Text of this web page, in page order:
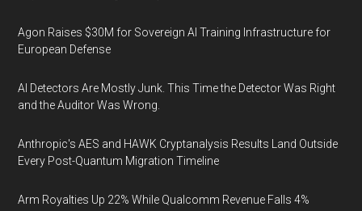
Agon Raises $30M for Sovereign AI Training Infrastructure for
European Defense
AI Detectors Are Mostly Junk. This Time the Detector Was Right
and the Auditor Was Wrong.
Anthropic's AES and HAWK Cryptanalysis Results Land Outside
Every Post-Quantum Migration Timeline
Arm Royalties Up 22% While Qualcomm Revenue Falls 4%